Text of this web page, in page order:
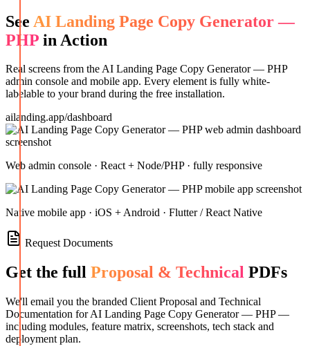
See AI Landing Page Copy Generator —
PHP in Action
Real screens from theAI Landing Page Copy Generator — PHP
admin console and mobile app. Every element is fully white-
labelable to your brand during the free installation.
ailanding.app/dashboard
Web admin console · React + Node/PHP · fully responsive
Native mobile app · iOS + Android · Flutter / React Native
Request Documents
Get the full Proposal & Technical PDFs
We'll email you the branded Client Proposal and Technical
Documentation for AI Landing Page Copy Generator — PHP—
including modules, feature matrix, screenshots, tech stack and
deployment plan.